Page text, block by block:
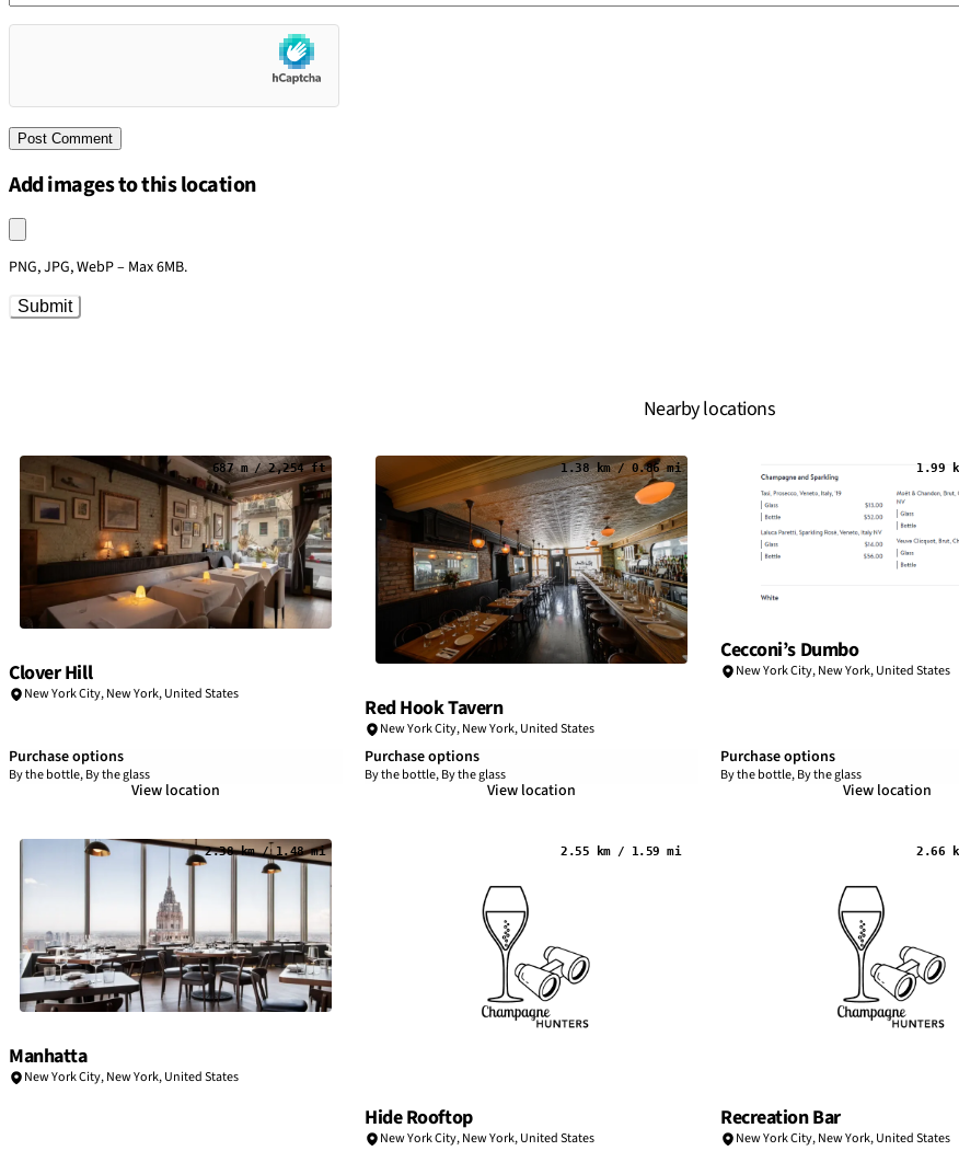
Add images to this location
Upload an image
PNG, JPG, WebP – Max 6MB.
Submit
Nearby locations
687 m / 2,254 ft
Clover Hill
New York City,New York,United States
Purchase options
By the bottle, By the glass
View location
1.38 km / 0.86 mi
Red Hook Tavern
New York City,New York,United States
Purchase options
By the bottle, By the glass
View location
1.99
Cecconi’s Dumbo
New York City,New York,United States
Purchase options
By the bottle, By the glass
View location
2.38 km / 1.48 mi
Manhatta
New York City,New York,United States
2.55 km / 1.59 mi
Hide Rooftop
New York City,New York,United States
2.66
Recreation Bar
New York City,New York,United States